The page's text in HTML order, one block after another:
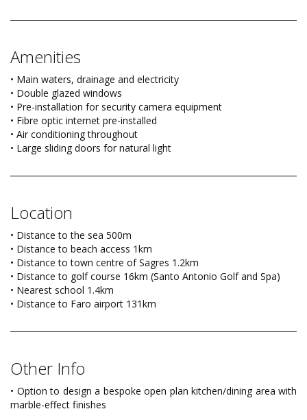
Amenities
• Main waters, drainage and electricity
• Double glazed windows
• Pre-installation for security camera equipment
• Fibre optic internet pre-installed
• Air conditioning throughout
• Large sliding doors for natural light
Location
• Distance to the sea 500m
• Distance to beach access 1km
• Distance to town centre of Sagres 1.2km
• Distance to golf course 16km (Santo Antonio Golf and Spa)
• Nearest school 1.4km
• Distance to Faro airport 131km
Other Info
• Option to design a bespoke open plan kitchen/dining area with
marble-effect finishes